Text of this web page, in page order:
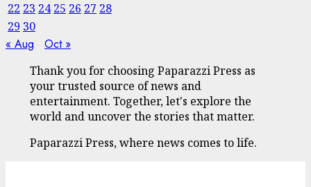
22 23 24 25 26 27 28
29 30
« Aug Oct »
Thank you for choosing Paparazzi Press as
your trusted source of news and
entertainment. Together, let's explore the
world and uncover the stories that matter.
Paparazzi Press, where news comes to life.